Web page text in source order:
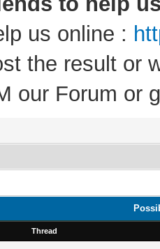
us online :
the result or
our Forum or
Thread